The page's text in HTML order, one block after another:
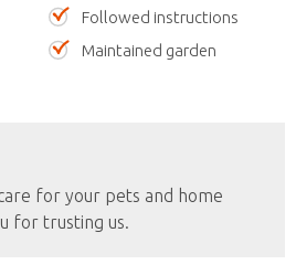
Followed instructions
Maintained garden
for your pets and home
for trusting us.